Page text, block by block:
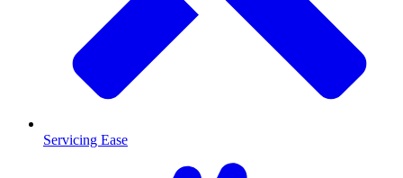
Servicing Ease